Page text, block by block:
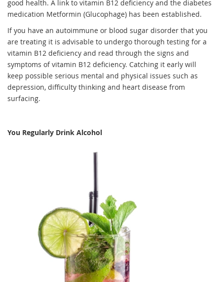
good health. A link to vitamin B12 deficiency and the diabetes
medication Metformin (Glucophage) has been established.
If you have an autoimmune or blood sugar disorder that you
are treating it is advisable to undergo thorough testing for a
vitamin B12 deficiency and read through the signs and
symptoms of vitamin B12 deficiency. Catching it early will
keep possible serious mental and physical issues such as
depression, difficulty thinking and heart disease from
surfacing.
You Regularly Drink Alcohol